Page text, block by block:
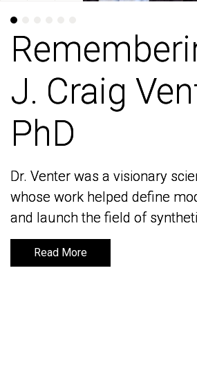
J. Craig
PhD
Dr. Venter was a visionary
whose work helped define
and launch the field of
Read More
J. Craig
PhD
Dr. Venter was a visionary
whose work helped define
and launch the field of
Read More